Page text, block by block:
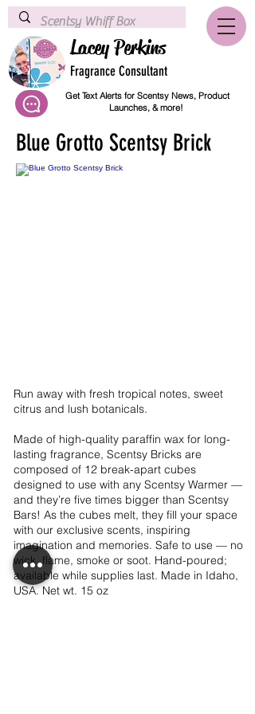
Lacey Perkins
Fragrance Consultant
Get Text Alerts for Scentsy News, Product
Launches, & more!
Blue Grotto Scentsy Brick
Run away with fresh tropical notes, sweet
citrus and lush botanicals.
Made of high-quality paraffin wax for long-
lasting fragrance, Scentsy Bricks are
composed of 12 break-apart cubes
designed to use with any Scentsy Warmer —
and they’re five times bigger than Scentsy
Bars! As the cubes melt, they fill your space
with our exclusive scents, inspiring
imagination and memories. Safe to use — no
wick, flame, smoke or soot. Hand-poured;
available while supplies last. Made in Idaho,
USA. Net wt. 15 oz